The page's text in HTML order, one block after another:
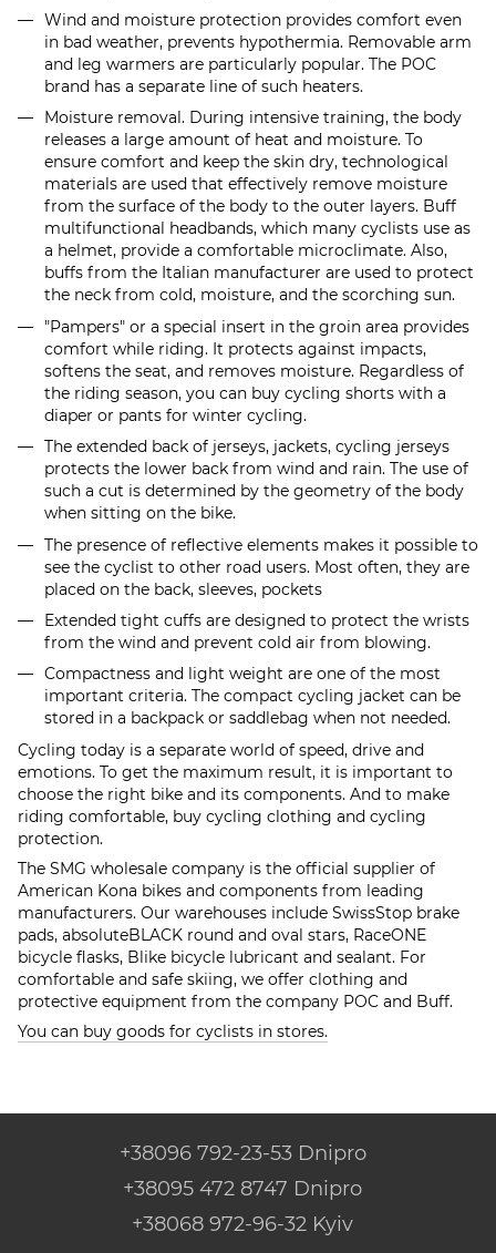
Wind and moisture protection provides comfort even
in bad weather, prevents hypothermia. Removable arm
and leg warmers are particularly popular. The POC
brand has a separate line of such heaters.
Moisture removal. During intensive training, the body
releases a large amount of heat and moisture. To
ensure comfort and keep the skin dry, technological
materials are used that effectively remove moisture
from the surface of the body to the outer layers. Buff
multifunctional headbands, which many cyclists use as
a helmet, provide a comfortable microclimate. Also,
buffs from the Italian manufacturer are used to protect
the neck from cold, moisture, and the scorching sun.
"Pampers" or a special insert in the groin area provides
comfort while riding. It protects against impacts,
softens the seat, and removes moisture. Regardless of
the riding season, you can buy cycling shorts with a
diaper or pants for winter cycling.
The extended back of jerseys, jackets, cycling jerseys
protects the lower back from wind and rain. The use of
such a cut is determined by the geometry of the body
when sitting on the bike.
The presence of reflective elements makes it possible to
see the cyclist to other road users. Most often, they are
placed on the back, sleeves, pockets
Extended tight cuffs are designed to protect the wrists
from the wind and prevent cold air from blowing.
Compactness and light weight are one of the most
important criteria. The compact cycling jacket can be
stored in a backpack or saddlebag when not needed.
Cycling today is a separate world of speed, drive and
emotions. To get the maximum result, it is important to
choose the right bike and its components. And to make
riding comfortable, buy cycling clothing and cycling
protection.
The SMG wholesale company is the official supplier of
American Kona bikes and components from leading
manufacturers. Our warehouses include SwissStop brake
pads, absoluteBLACK round and oval stars, RaceONE
bicycle flasks, Blike bicycle lubricant and sealant. For
comfortable and safe skiing, we offer clothing and
protective equipment from the company POC and Buff.
You can buy goods for cyclists in stores.
+38096 792-23-53 Dnipro
+38095 472 8747 Dnipro
+38068 972-96-32 Kyiv